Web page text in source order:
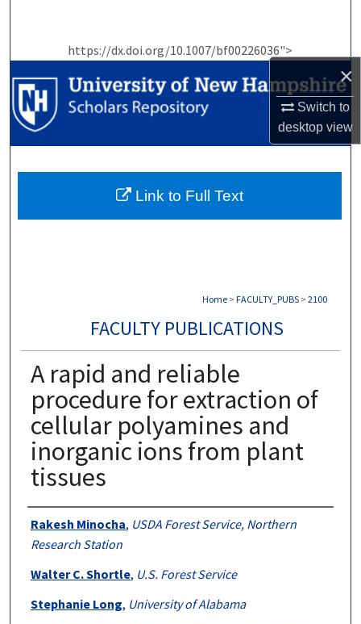
×
Switch to
desktopview
https://dx.doi.org/10.1007/bf00226036">
Browse Collections
My Account
Home > FACULTY_PUBS > 2100
FACULTY PUBLICATIONS
A rapid and reliable
procedure for extraction of
cellular polyamines and
inorganic ions from plant
tissues
Authors
Rakesh Minocha, USDA Forest Service, Northern
Research Station
Walter C. Shortle, U.S. Forest Service
Stephanie Long, University of Alabama
Link to Full Text